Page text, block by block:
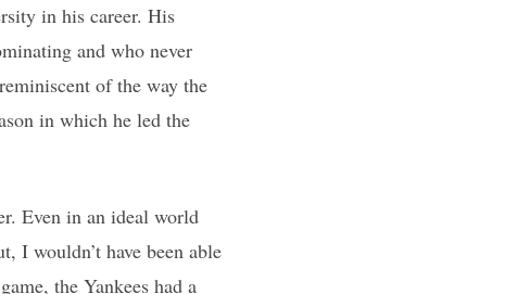
in his career. His
and who never
of the way the
in which he led the
Even in an ideal world
I wouldn’t have been able
the Yankees had a